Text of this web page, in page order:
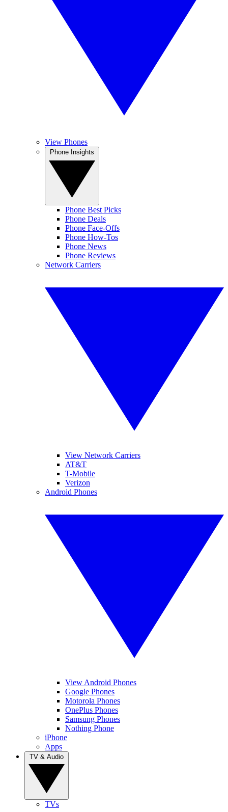
View Phones
Phone Best Picks
Phone Deals
Phone Face-Offs
Phone How-Tos
Phone News
Phone Reviews
Network Carriers
View Network Carriers
AT&T
T-Mobile
Verizon
Android Phones
View Android Phones
Google Phones
Motorola Phones
OnePlus Phones
Samsung Phones
Nothing Phone
iPhone
Apps
TVs